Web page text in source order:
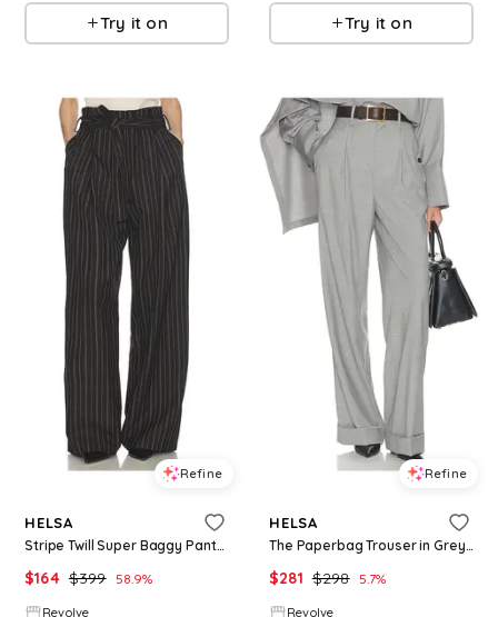
Try it on Try it on
Refine
HELSA
Stripe Twill Super Baggy Pants in Charcoal. - size L (also in XXS, XS, S, M, XL)
$164 $399 58.9%
Revolve
Refine
HELSA
The Paperbag Trouser in Grey. - size L (also in XL)
$281 $298 5.7%
Revolve